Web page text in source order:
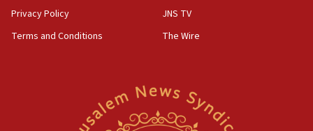
17:50
Iranian cyberattacks
McKinney over Michigan Rep. Shri Thanedar
Privacy Policy
Terms and Conditions
JNS TV
The Wire